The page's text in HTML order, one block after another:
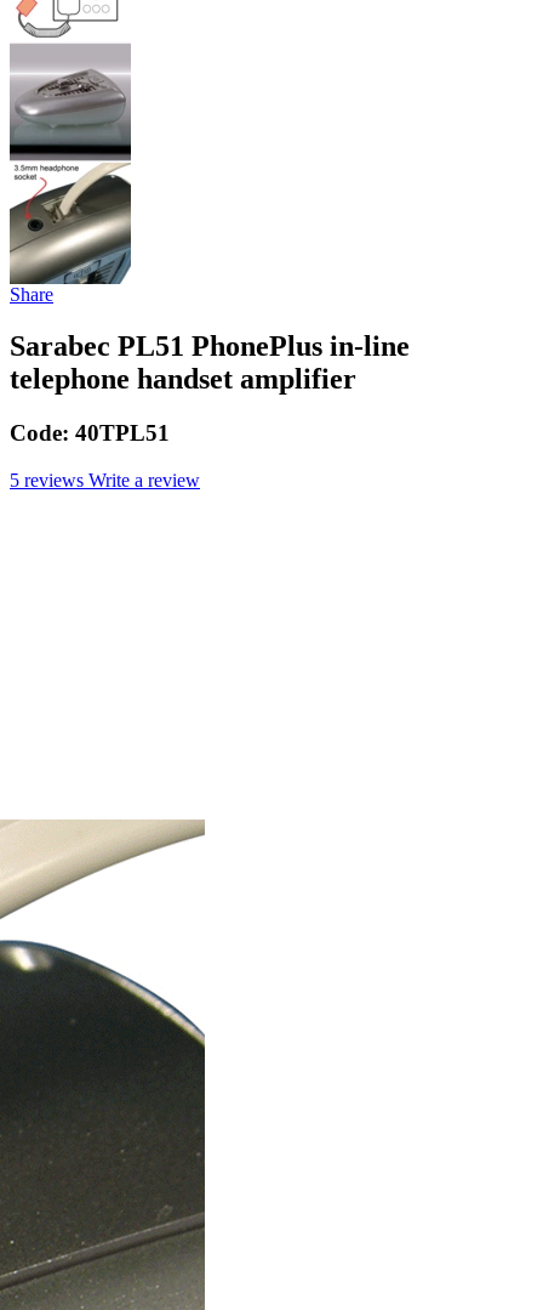
Share
Sarabec PL51 PhonePlus in-line
telephone handset amplifier
Code: 40TPL51
5 reviews Write a review